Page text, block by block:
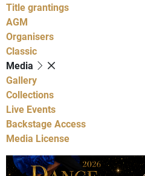
Title grantings
AGM
Organisers
Classic
Media
Gallery
Collections
Live Events
Backstage Access
Media License